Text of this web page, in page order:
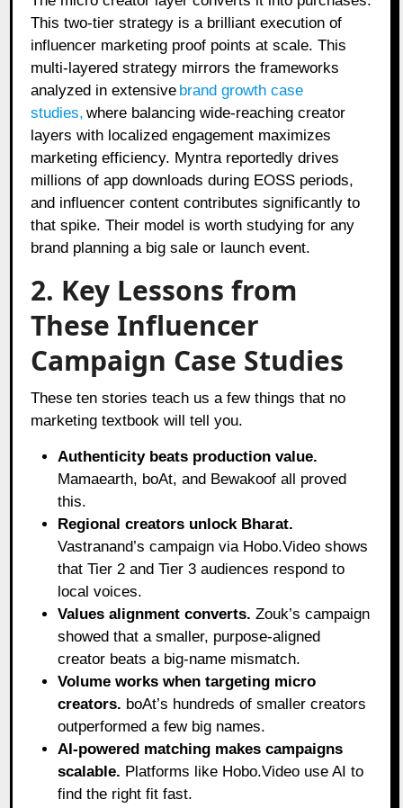
This two-tier strategy is a brilliant execution of
influencer marketing proof points at scale. This
multi-layered strategy mirrors the frameworks
analyzed in extensive brand growth case
studies, where balancing wide-reaching creator
layers with localized engagement maximizes
marketing efficiency. Myntra reportedly drives
millions of app downloads during EOSS periods,
and influencer content contributes significantly to
that spike. Their model is worth studying for any
brand planning a big sale or launch event.
2. Key Lessons from
These Influencer
Campaign Case Studies
These ten stories teach us a few things that no
marketing textbook will tell you.
Authenticity beats production value.
Mamaearth, boAt, and Bewakoof all proved
this.
Regional creators unlock Bharat.
Vastranand’s campaign via Hobo.Video shows
that Tier 2 and Tier 3 audiences respond to
local voices.
Values alignment converts. Zouk’s campaign
showed that a smaller, purpose-aligned
creator beats a big-name mismatch.
Volume works when targeting micro
creators. boAt’s hundreds of smaller creators
outperformed a few big names.
AI-powered matching makes campaigns
scalable. Platforms like Hobo.Video use AI to
find the right fit fast.